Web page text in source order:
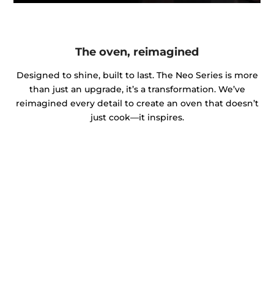
The oven, reimagined
Designed to shine, built to last. The Neo Series is more
than just an upgrade, it’s a transformation. We’ve
reimagined every detail to create an oven that doesn’t
just cook—it inspires.